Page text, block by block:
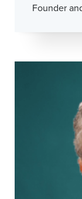
Founder